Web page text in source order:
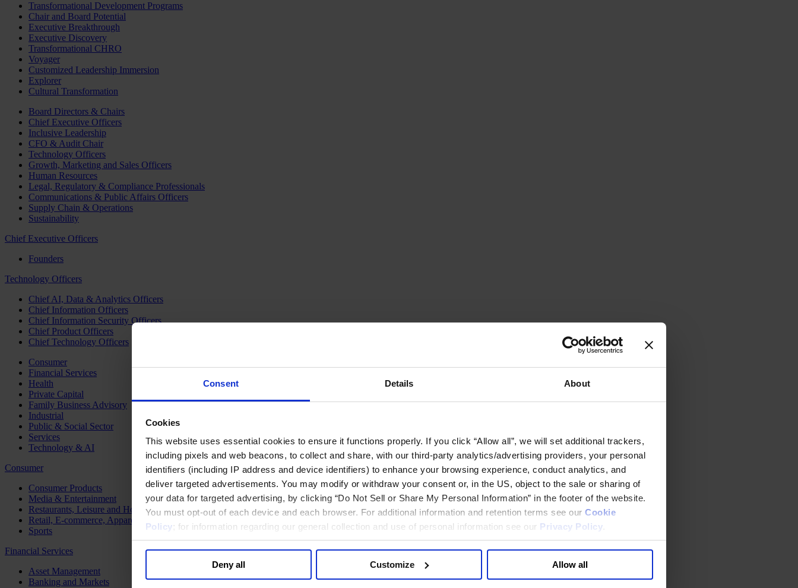
Consent Details About
Cookies
This website uses essential cookies to ensure it functions properly. If you click “Allow all”, we will set additional trackers,
including pixels and web beacons, to collect and share, with our third-party analytics/advertising providers, your personal
identifiers (including IP address and device identifiers) to enhance your browsing experience, conduct analytics, and
deliver targeted advertisements. You may modify or withdraw your consent or, in the US, object to the sale or sharing of
your data for targeted advertising, by clicking “Do Not Sell or Share My Personal Information” in the footer of the website.
You must opt-out of each device and each browser. For additional information and retention terms see our Cookie
Policy; for information regarding our general collection and use of personal information see our Privacy Policy
Deny all Customize Allow all
Transformational Development Programs
Chair and Board Potential
Executive Breakthrough
Executive Discovery
Transformational CHRO
Voyager
Customized Leadership Immersion
Explorer
Cultural Transformation
Board Directors & Chairs
Chief Executive Officers
Inclusive Leadership
CFO & Audit Chair
Technology Officers
Growth, Marketing and Sales Officers
Human Resources
Legal, Regulatory & Compliance Professionals
Communications & Public Affairs Officers
Supply Chain & Operations
Sustainability
Chief Executive Officers
Founders
Technology Officers
Chief AI, Data & Analytics Officers
Chief Information Officers
Chief Information Security Officers
Chief Product Officers
Chief Technology Officers
Consumer
Financial Services
Health
Private Capital
Family Business Advisory
Industrial
Public & Social Sector
Services
Technology & AI
Consumer
Consumer Products
Media & Entertainment
Restaurants, Leisure and Hospitality
Retail, E-commerce, Apparel and Luxury
Sports
Financial Services
Asset Management
Banking and Markets